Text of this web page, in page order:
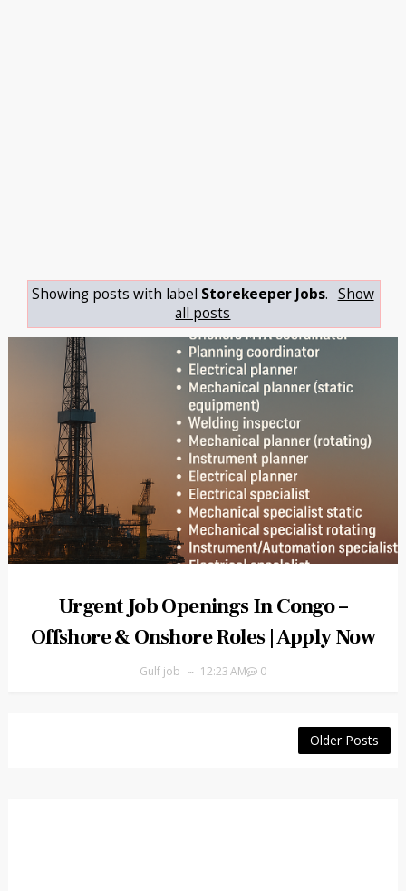
Showing posts with label Storekeeper Jobs. Show
all posts
Urgent Job Openings In Congo –
Offshore & Onshore Roles | Apply Now
Gulf job 12:23 AM 0
Older Posts